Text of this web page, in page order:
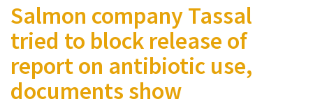
Technologies
Blog
About
Contact
Salmon company Tassal
tried to block release of
report on antibiotic use,
documents show